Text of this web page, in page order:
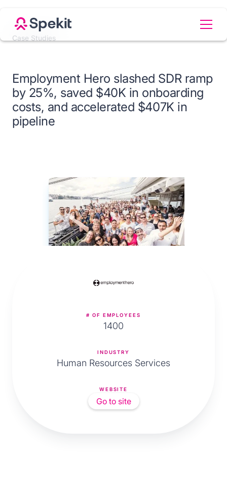
Case Studies
Employment Hero slashed SDR ramp
by 25%, saved $40K in onboarding
costs, and accelerated $407K in
pipeline
# OF EMPLOYEES
1400
INDUSTRY
Human Resources Services
WEBSITE
Go to site